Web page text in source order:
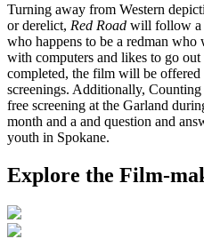
Turning away from Western
or derelict, Red Road will follow a
who happens to be a redman who
with computers and likes to go
completed, the film will be
screenings. Additionally,
free screening at the Garland
month and a and question and
youth in Spokane.
Explore the Film-